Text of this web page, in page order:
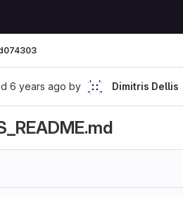
6 years ago by Dimitris Dellis